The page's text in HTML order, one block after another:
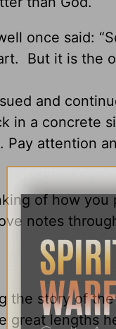
once said:
But it is the
and
in a concrete
attention
of how
notes
the story of
great lengths